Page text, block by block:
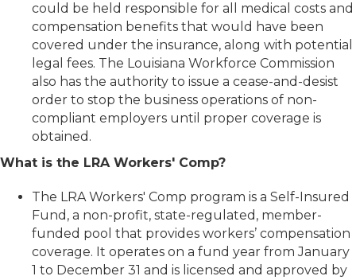
could be held responsible for all medical costs and
compensation benefits that would have been
covered under the insurance, along with potential
legal fees. The Louisiana Workforce Commission
also has the authority to issue a cease-and-desist
order to stop the business operations of non-
compliant employers until proper coverage is
obtained.
What is the LRA Workers' Comp?
The LRA Workers' Comp program is a Self-Insured
Fund, a non-profit, state-regulated, member-
funded pool that provides workers’ compensation
coverage. It operates on a fund year from January
1 to December 31 and is licensed and approved by